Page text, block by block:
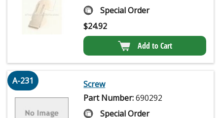
Special Order
$24.92
Add to Cart
A-231
Screw
Part Number:690292
Special Order